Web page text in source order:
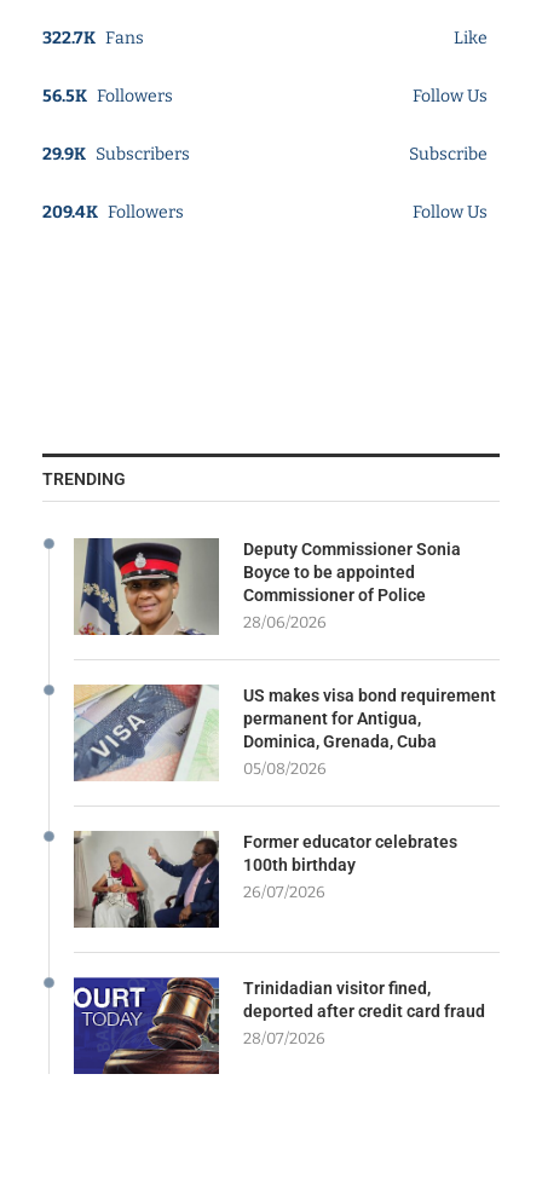
322.7K Fans Like
56.5K Followers Follow Us
29.9K Subscribers Subscribe
209.4K Followers Follow Us
TRENDING
Deputy Commissioner Sonia
Boyce to be appointed
Commissioner of Police
28/06/2026
US makes visa bond requirement
permanent for Antigua,
Dominica, Grenada, Cuba
05/08/2026
Former educator celebrates
100th birthday
26/07/2026
Trinidadian visitor fined,
deported after credit card fraud
28/07/2026